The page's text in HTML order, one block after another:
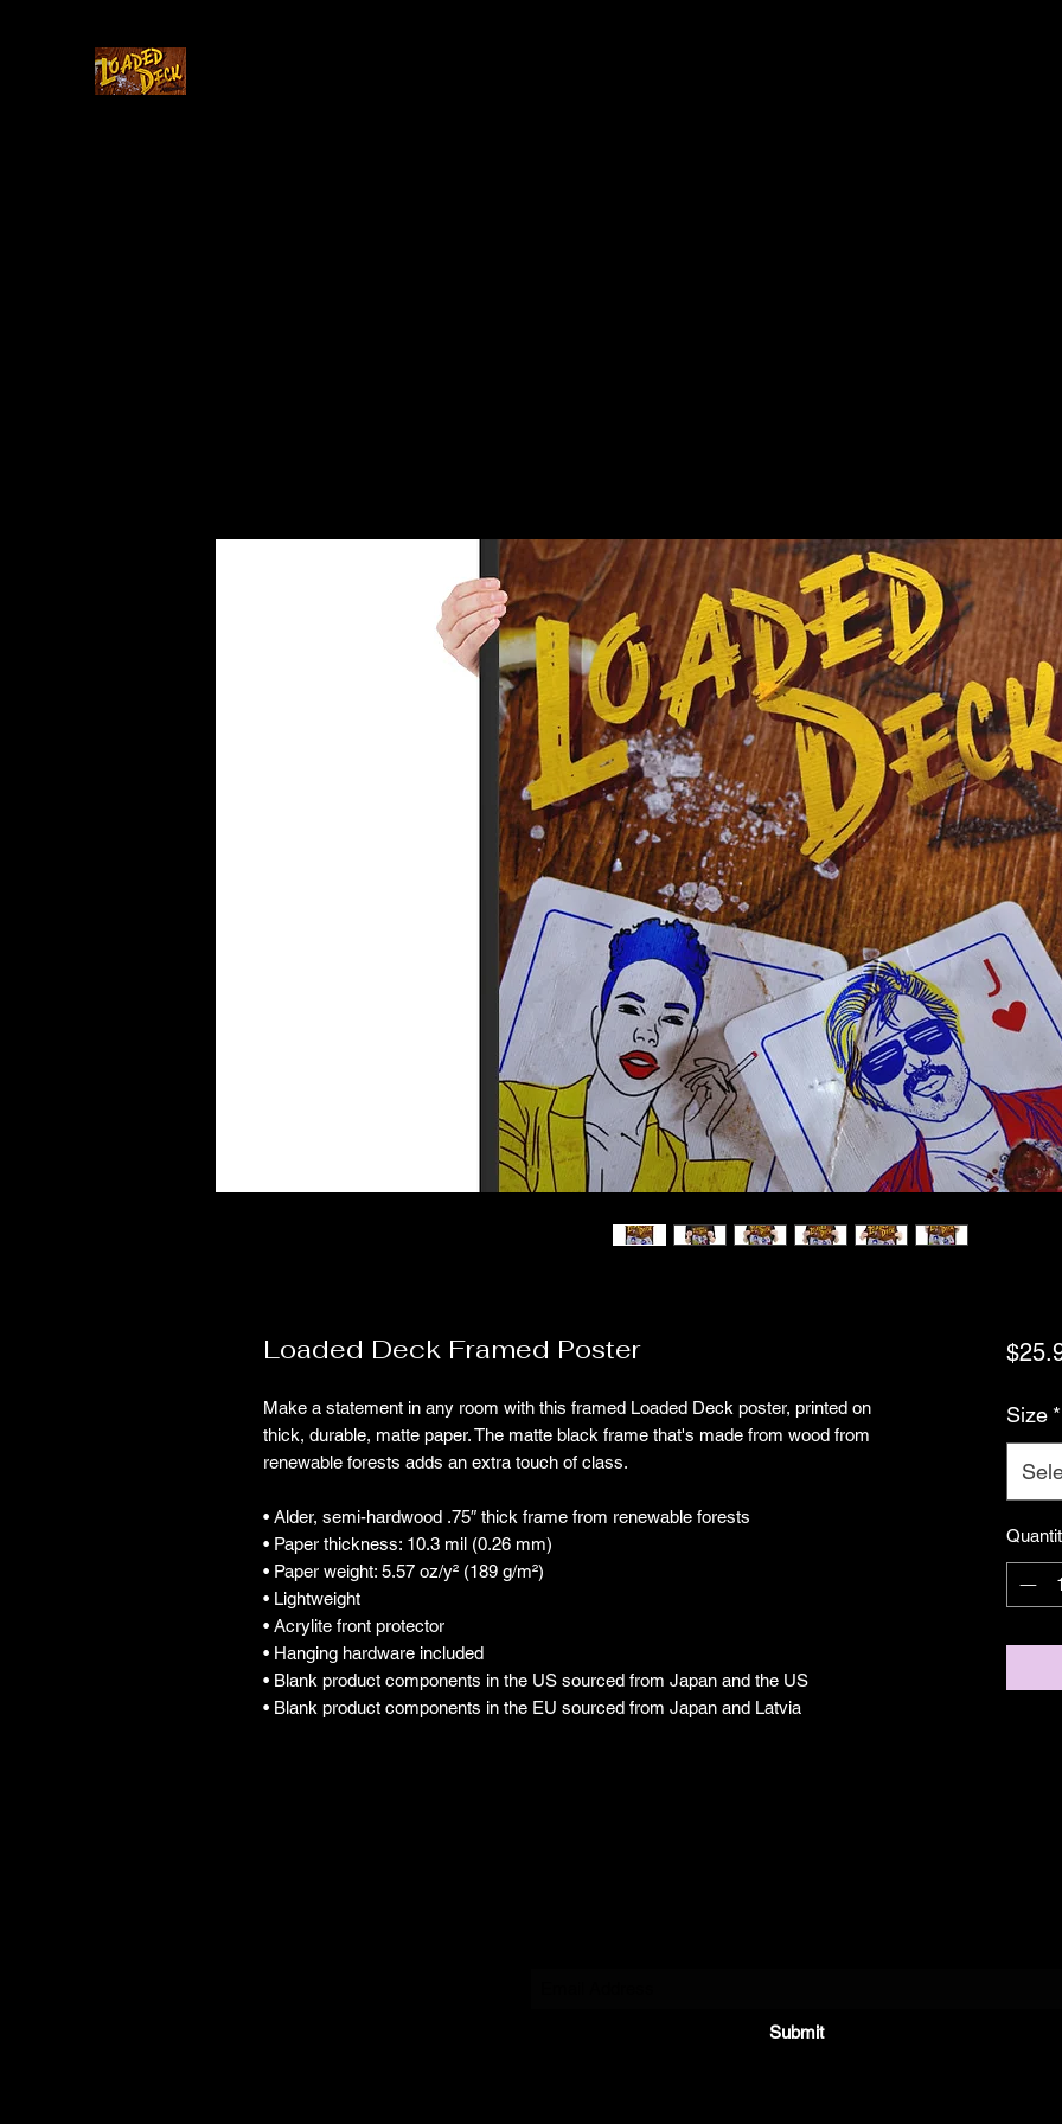
Loaded Deck Framed Poster
Make a statement in any room with this framed Loaded Deck poster, printed on
thick, durable, matte paper. The matte black frame that's made from wood from
renewable forests adds an extra touch of class.
• Alder, semi-hardwood .75″ thick frame from renewable forests
• Paper thickness: 10.3 mil (0.26 mm)
• Paper weight: 5.57 oz/y² (189 g/m²)
• Lightweight
• Acrylite front protector
• Hanging hardware included
• Blank product components in the US sourced from Japan and the US
• Blank product components in the EU sourced from Japan and Latvia
Size *
Submit